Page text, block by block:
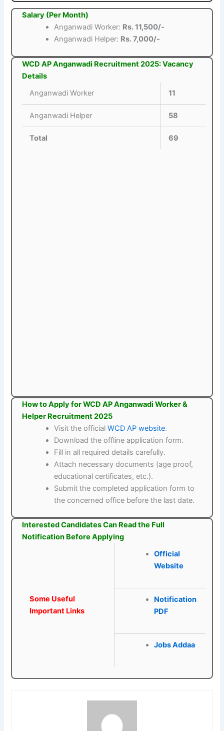
Salary (Per Month)
Anganwadi Worker: Rs. 11,500/-
Anganwadi Helper: Rs. 7,000/-
WCD AP Anganwadi Recruitment 2025: Vacancy
Details
Anganwadi Worker
11
Anganwadi Helper 58
Total 69
How to Apply for WCD AP Anganwadi Worker &
Helper Recruitment 2025
Visit the officialWCD AP website.
Download the offline application form.
Fill in all required details carefully.
Attach necessary documents (age proof,
educational certificates, etc.).
Submit the completed application form to
the concerned office before the last date.
Interested Candidates Can Read the Full
Notification Before Applying
Some Useful
Important Links
Official
Website
Notification
PDF
Jobs Addaa